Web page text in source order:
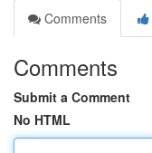
Comments
Comments
Submit a Comment
No HTML